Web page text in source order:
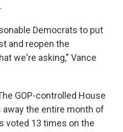
Democrats to put
and reopen the
we're asking," Vance
GOP-controlled House
the entire month of
voted 13 times on the